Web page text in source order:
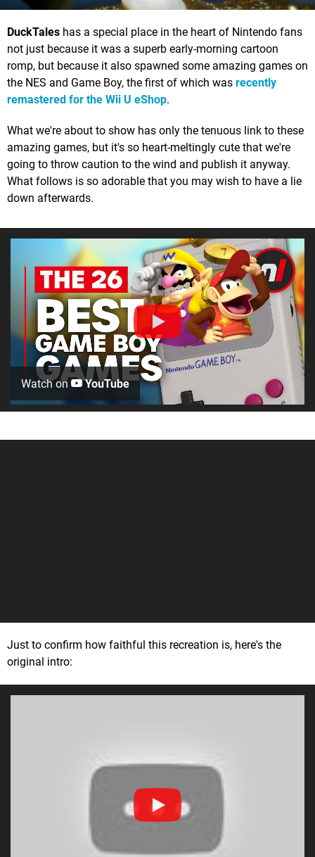
DuckTales has a special place in the heart of Nintendo fans
not just because it was a superb early-morning cartoon
romp, but because it also spawned some amazing games on
the NES and Game Boy, the first of which was recently
remastered for the Wii U eShop.
What we're about to show has only the tenuous link to these
amazing games, but it's so heart-meltingly cute that we're
going to throw caution to the wind and publish it anyway.
What follows is so adorable that you may wish to have a lie
down afterwards.
Watch on YouTube
Just to confirm how faithful this recreation is, here's the
original intro: